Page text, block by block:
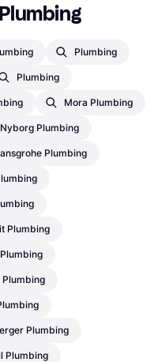
Plumbing
Plumbing
Mora Plumbing
Plumbing
Plumbing
Plumbing
Plumbing
Plumbing
Plumbing